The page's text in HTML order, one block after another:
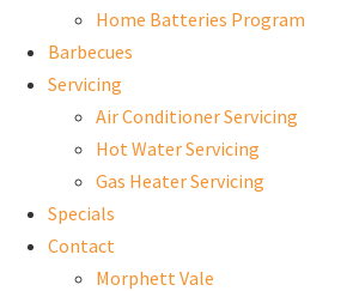
Home Batteries Program
Barbecues
Servicing
Air Conditioner Servicing
Hot Water Servicing
Gas Heater Servicing
Specials
Contact
Morphett Vale